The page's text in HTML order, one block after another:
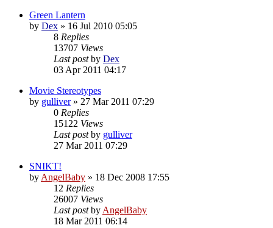
Green Lantern
by Dex » 16 Jul 2010 05:05
8 Replies
13707 Views
Last postby Dex
03 Apr 2011 04:17
Movie Stereotypes
by gulliver» 27 Mar 2011 07:29
0 Replies
15122 Views
Last postby gulliver
27 Mar 2011 07:29
SNIKT!
by AngelBaby » 18 Dec 2008 17:55
12 Replies
26007 Views
Last postby AngelBaby
18 Mar 2011 06:14